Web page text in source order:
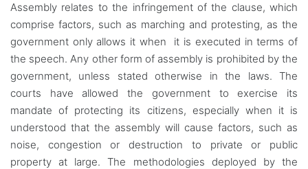
Assembly relates to the infringement of the clause, which
comprise factors, such as marching and protesting, as the
government only allows it when it is executed in terms of
the speech. Any other form of assembly is prohibited by the
government, unless stated otherwise in the laws. The
courts have allowed the government to exercise its
mandate of protecting its citizens, especially when it is
understood that the assembly will cause factors, such as
noise, congestion or destruction to private or public
property at large. The methodologies deployed by the